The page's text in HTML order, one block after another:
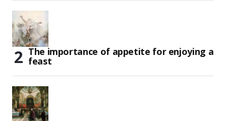
The importance of appetite for enjoying a
feast